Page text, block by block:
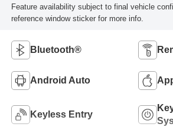
Feature availability subject to final vehicle
reference window sticker for more info.
Bluetooth®
Android Auto
Keyless Entry